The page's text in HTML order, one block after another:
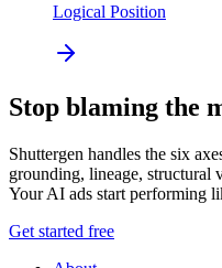
Logical Position
Stop blaming the
Shuttergen handles the six
grounding, lineage, structural
Your AI ads start performing
Get started free